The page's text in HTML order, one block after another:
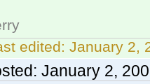
edited: January 2,
January 2,